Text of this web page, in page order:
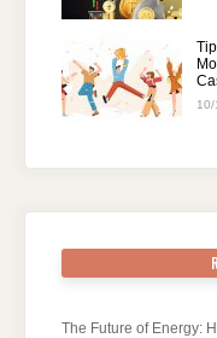
10/
The Future of Energy: